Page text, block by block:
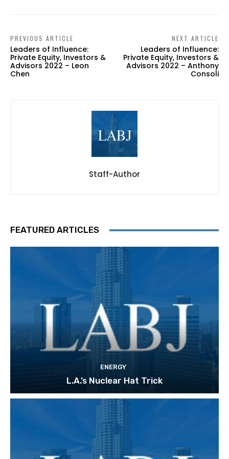
PREVIOUS ARTICLE
Leaders of Influence:
Private Equity, Investors &
Advisors 2022 – Leon
Chen
NEXT ARTICLE
Leaders of Influence:
Private Equity, Investors &
Advisors 2022 – Anthony
Consoli
Staff-Author
FEATURED ARTICLES
ENERGY
L.A.’s Nuclear Hat Trick